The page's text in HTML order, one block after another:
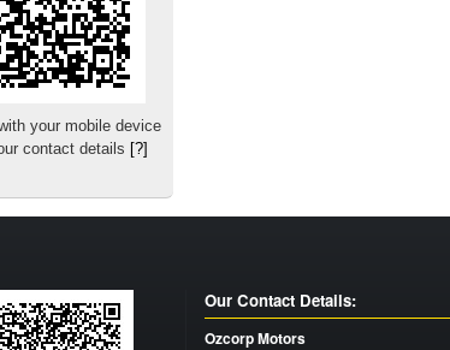
your mobile device
contact details
[?]
Our Contact Details:
Ozcorp Motors